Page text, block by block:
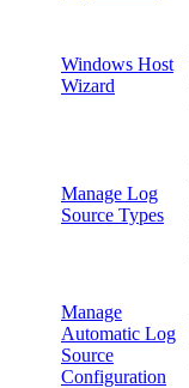
Windows Host
Wizard
Manage Log
Source Types
Manage
Automatic Log
Source
Configuration